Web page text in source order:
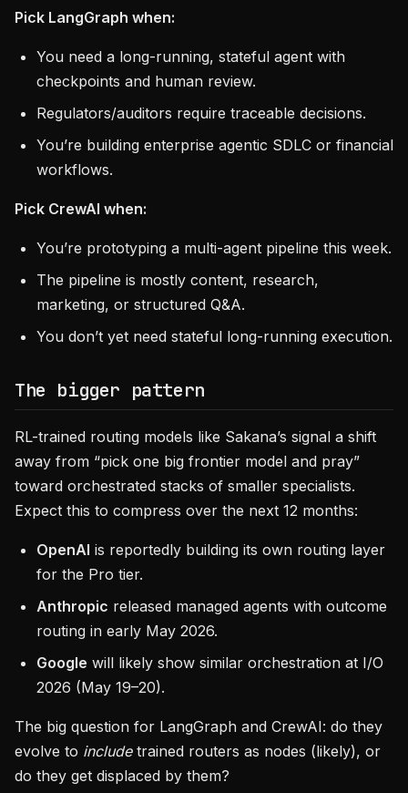
Pick LangGraph when:
You need a long-running, stateful agent with
checkpoints and human review.
Regulators/auditors require traceable decisions.
You’re building enterprise agentic SDLC or financial
workflows.
Pick CrewAI when:
You’re prototyping a multi-agent pipeline this week.
The pipeline is mostly content, research,
marketing, or structured Q&A.
You don’t yet need stateful long-running execution.
The bigger pattern
RL-trained routing models like Sakana’s signal a shift
away from “pick one big frontier model and pray”
toward orchestrated stacks of smaller specialists.
Expect this to compress over the next 12 months:
OpenAI is reportedly building its own routing layer
for the Pro tier.
Anthropic released managed agents with outcome
routing in early May 2026.
Google will likely show similar orchestration at I/O
2026 (May 19–20).
The big question for LangGraph and CrewAI: do they
evolve to includetrained routers as nodes (likely), or
do they get displaced by them?